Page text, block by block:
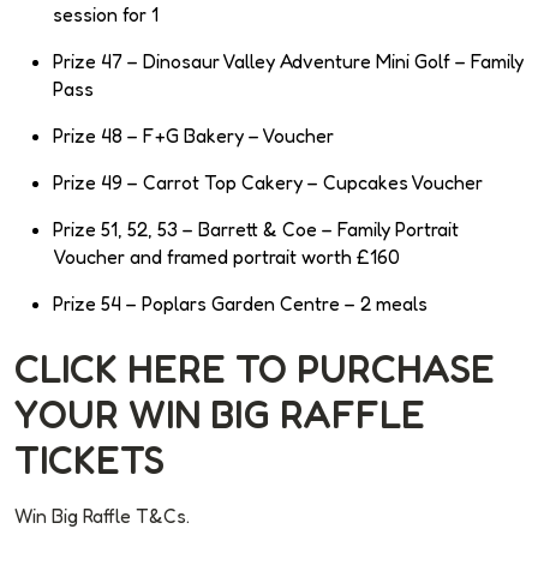
session for 1
Prize 47 – Dinosaur Valley Adventure Mini Golf – Family
Pass
Prize 48 – F+G Bakery – Voucher
Prize 49 – Carrot Top Cakery – Cupcakes Voucher
Prize 51, 52, 53 – Barrett & Coe – Family Portrait
Voucher and framed portrait worth £160
Prize 54 – Poplars Garden Centre – 2 meals
CLICK HERE TO PURCHASE
YOUR WIN BIG RAFFLE
TICKETS
Win Big Raffle T&Cs.